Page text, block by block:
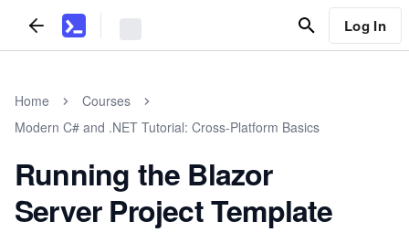
Log In
Home
Courses
Modern C# and .NET Tutorial: Cross-Platform Basics
Running the Blazor
Server Project Template